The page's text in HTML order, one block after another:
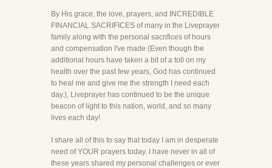
By His grace, the love, prayers, and INCREDIBLE
FINANCIAL SACRIFICES of many in the Liveprayer
family along with the personal sacrifices of hours
and compensation I've made (Even though the
additional hours have taken a bit of a toll on my
health over the past few years, God has continued
to heal me and give me the strength I need each
day.), Liveprayer has continued to be the unique
beacon of light to this nation, world, and so many
lives each day!
I share all of this to say that today I am in desperate
need of YOUR prayers today. I have never in all of
these years shared my personal challenges or ever